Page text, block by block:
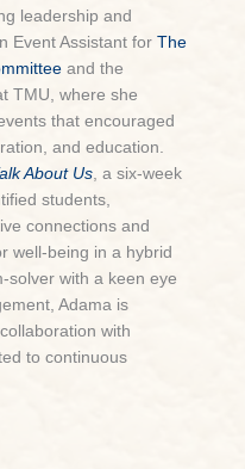
leadership and
Event Assistant forThe
and the
TMU, where she
that encouraged
and education.
About Us , a six-week
students,
connections and
well-being in a hybrid
solver with a keen eye
Adama is
with
to continuous